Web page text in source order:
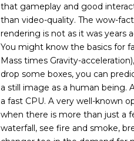
that gameplay and good
than video-quality. The wow-
rendering is not as it was years
You might know the basics for
Mass times Gravity-
drop some boxes, you can
a still image as a human being.
a fast CPU. A very well-known
when there is more than just a
waterfall, see fire and smoke,